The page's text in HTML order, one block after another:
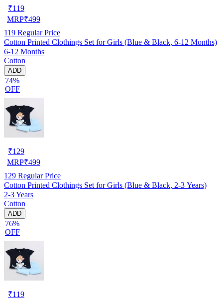
₹119
MRP₹499
119 Regular Price
Cotton Printed Clothings Set for Girls (Blue & Black, 6-12 Months)
6-12 Months
Cotton
ADD
74%
OFF
₹129
MRP₹499
129 Regular Price
Cotton Printed Clothings Set for Girls (Blue & Black, 2-3 Years)
2-3 Years
Cotton
ADD
76%
OFF
₹119